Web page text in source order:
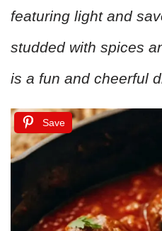
featuring light and
studded with spices
is a fun and cheerful
Save